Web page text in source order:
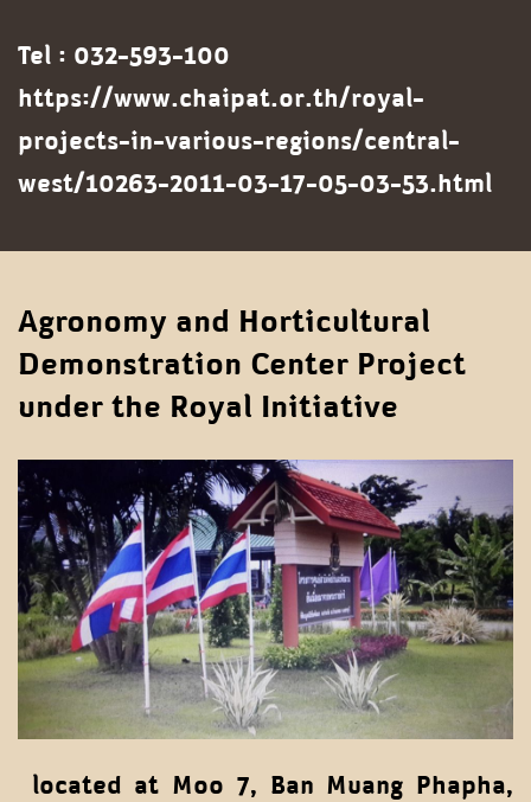
Tel : 032-593-100
https://www.chaipat.or.th/royal-
projects-in-various-regions/central-
west/10263-2011-03-17-05-03-53.html
Agronomy and Horticultural
Demonstration Center Project
under the Royal Initiative
located at Moo 7, Ban Muang Phapha,